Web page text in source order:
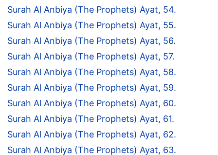
Surah Al Anbiya (The Prophets) Ayat, 54.
Surah Al Anbiya (The Prophets) Ayat, 55.
Surah Al Anbiya (The Prophets) Ayat, 56.
Surah Al Anbiya (The Prophets) Ayat, 57.
Surah Al Anbiya (The Prophets) Ayat, 58.
Surah Al Anbiya (The Prophets) Ayat, 59.
Surah Al Anbiya (The Prophets) Ayat, 60.
Surah Al Anbiya (The Prophets) Ayat, 61.
Surah Al Anbiya (The Prophets) Ayat, 62.
Surah Al Anbiya (The Prophets) Ayat, 63.